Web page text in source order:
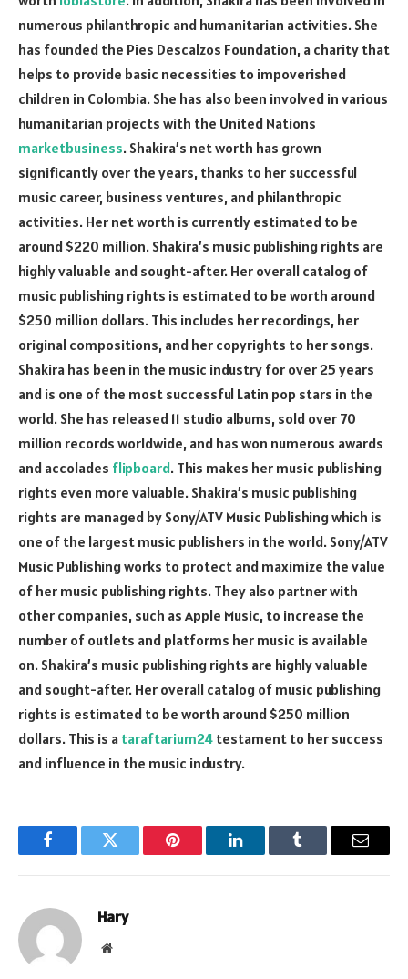
numerous philanthropic and humanitarian activities. She
has founded the Pies Descalzos Foundation, a charity that
helps to provide basic necessities to impoverished
children in Colombia. She has also been involved in various
humanitarian projects with the United Nations
marketbusiness. Shakira’s net worth has grown
significantly over the years, thanks to her successful
music career, business ventures, and philanthropic
activities. Her net worth is currently estimated to be
around $220 million. Shakira’s music publishing rights are
highly valuable and sought-after. Her overall catalog of
music publishing rights is estimated to be worth around
$250 million dollars. This includes her recordings, her
original compositions, and her copyrights to her songs.
Shakira has been in the music industry for over 25 years
and is one of the most successful Latin pop stars in the
world. She has released 11 studio albums, sold over 70
million records worldwide, and has won numerous awards
and accolades flipboard. This makes her music publishing
rights even more valuable. Shakira’s music publishing
rights are managed by Sony/ATV Music Publishing which is
one of the largest music publishers in the world. Sony/ATV
Music Publishing works to protect and maximize the value
of her music publishing rights. They also partner with
other companies, such as Apple Music, to increase the
number of outlets and platforms her music is available
on. Shakira’s music publishing rights are highly valuable
and sought-after. Her overall catalog of music publishing
rights is estimated to be worth around $250 million
dollars. This is a taraftarium24 testament to her success
and influence in the music industry.
FacebookTwitter Pinterest LinkedInTumblr Email
Hary
Website